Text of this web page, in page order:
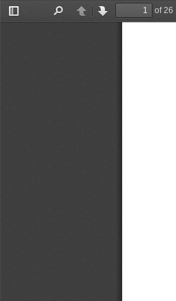
Toggle
PreviousNext
of 26